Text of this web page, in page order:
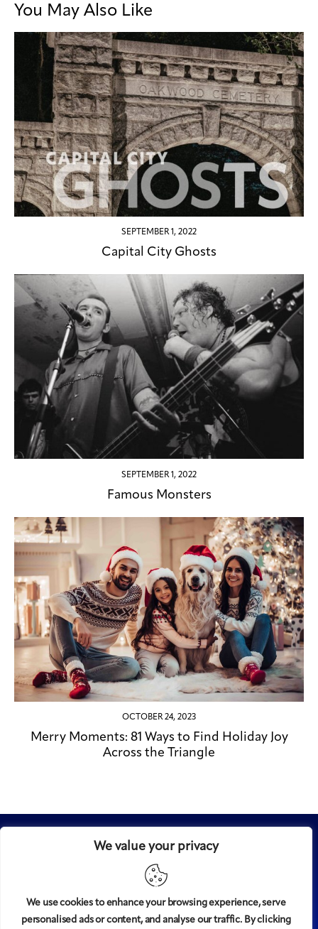
We value your privacy
We use cookies to enhance your browsing experience, serve
personalised ads or content, and analyse our traffic. By clicking
You May Also Like
SEPTEMBER 1, 2022
Capital City Ghosts
SEPTEMBER 1, 2022
Famous Monsters
OCTOBER 24, 2023
Merry Moments: 81 Ways to Find Holiday Joy
Across the Triangle